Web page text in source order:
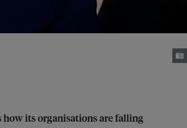
how its organisations are falling